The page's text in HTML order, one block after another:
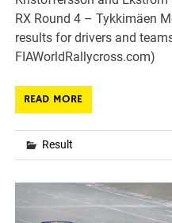
RX Round 4 – Tykkimäen
results for drivers and
FIAWorldRallycross.com)
READ MORE
Result